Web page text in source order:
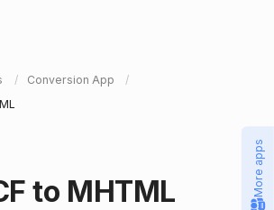
Conversion App
to MHTML
More apps